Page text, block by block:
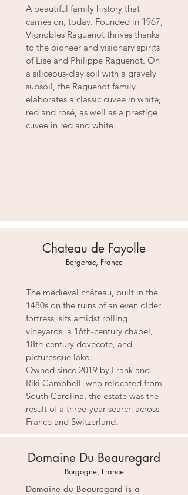
A beautiful family history that
carries on, today. Founded in 1967,
Vignobles Raguenot thrives thanks
to the pioneer and visionary spirits
of Lise and Philippe Raguenot. On
a siliceous-clay soil with a gravely
subsoil, the Raguenot family
elaborates a classic cuvee in white,
red and rosé, as well as a prestige
cuvee in red and white.
Chateau de Fayolle
Bergerac, France
The medieval château, built in the
1480s on the ruins of an even older
fortress, sits amidst rolling
vineyards, a 16th-century chapel,
18th-century dovecote, and
picturesque lake.
Owned since 2019 by Frank and
Riki Campbell, who relocated from
South Carolina, the estate was the
result of a three-year search across
France and Switzerland.
Domaine Du Beauregard
Borgogne, France
Domaine du Beauregard is a